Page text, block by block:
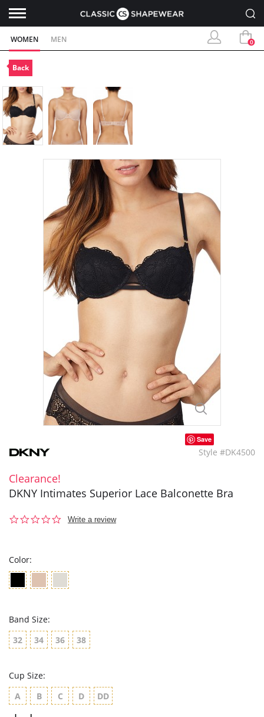
WOMEN MEN 0
Back
Save
Style #DK4500
Clearance!
DKNY Intimates Superior Lace Balconette Bra
0.0
Write a review
Color:
Band Size:
32
34 36 38
Cup Size:
A
B C D DD